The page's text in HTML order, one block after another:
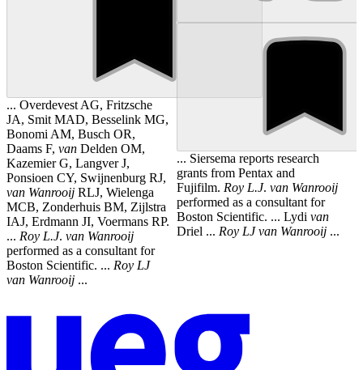
... Overdevest AG, Fritzsche
JA, Smit MAD, Besselink MG,
Bonomi AM, Busch OR,
Daams F, van Delden OM,
Kazemier G, Langver J,
Ponsioen CY, Swijnenburg RJ,
van Wanrooij RLJ, Wielenga
MCB, Zonderhuis BM, Zijlstra
IAJ, Erdmann JI, Voermans RP.
... Roy L.J. van Wanrooij
performed as a consultant for
Boston Scientific. ... Roy LJ
van Wanrooij ...
... Siersema reports research
grants from Pentax and
Fujifilm. Roy L.J. van Wanrooij
performed as a consultant for
Boston Scientific. ... Lydi van
Driel ... Roy LJ van Wanrooij...